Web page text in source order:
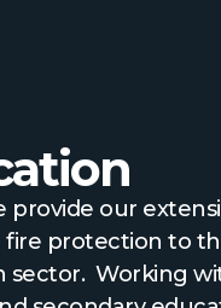
provide our
fire protection to
sector. Working